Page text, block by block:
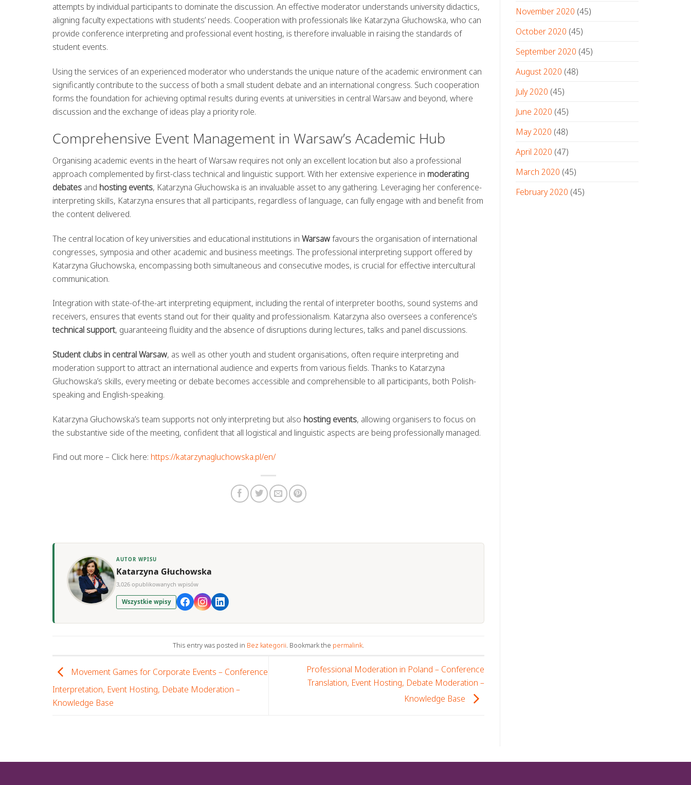
attempts by individual participants to dominate the discussion. An effective moderator understands university didactics,
aligning faculty expectations with students’ needs. Cooperation with professionals like Katarzyna Głuchowska, who can
provide conference interpreting and professional event hosting, is therefore invaluable in raising the standards of
student events.
Using the services of an experienced moderator who understands the unique nature of the academic environment can
significantly contribute to the success of both a small student debate and an international congress. Such cooperation
forms the foundation for achieving optimal results during events at universities in central Warsaw and beyond, where
discussion and the exchange of ideas play a priority role.
Comprehensive Event Management in Warsaw’s Academic Hub
Organising academic events in the heart of Warsaw requires not only an excellent location but also a professional
approach complemented by first-class technical and linguistic support. With her extensive experience in moderating
debates and hosting events, Katarzyna Głuchowska is an invaluable asset to any gathering. Leveraging her conference-
interpreting skills, Katarzyna ensures that all participants, regardless of language, can fully engage with and benefit from
the content delivered.
The central location of key universities and educational institutions in Warsawfavours the organisation of international
congresses, symposia and other academic and business meetings. The professional interpreting support offered by
Katarzyna Głuchowska, encompassing both simultaneous and consecutive modes, is crucial for effective intercultural
communication.
Integration with state-of-the-art interpreting equipment, including the rental of interpreter booths, sound systems and
receivers, ensures that events stand out for their quality and professionalism. Katarzyna also oversees a conference’s
technical support, guaranteeing fluidity and the absence of disruptions during lectures, talks and panel discussions.
Student clubs in central Warsaw, as well as other youth and student organisations, often require interpreting and
moderation support to attract an international audience and experts from various fields. Thanks to Katarzyna
Głuchowska’s skills, every meeting or debate becomes accessible and comprehensible to all participants, both Polish-
speaking and English-speaking.
Katarzyna Głuchowska’s team supports not only interpreting but also hosting events, allowing organisers to focus on
the substantive side of the meeting, confident that all logistical and linguistic aspects are being professionally managed.
Find out more – Click here: https://katarzynagluchowska.pl/en/
AUTOR WPISU
Katarzyna Głuchowska
3,026 opublikowanych wpisów
Wszystkie wpisy
This entry was posted in Bez kategorii. Bookmark the permalink.
Movement Games for Corporate Events – Conference
Interpretation, Event Hosting, Debate Moderation –
Knowledge Base
Professional Moderation in Poland – Conference
Translation, Event Hosting, Debate Moderation –
Knowledge Base
November 2020 (45)
October 2020 (45)
September 2020 (45)
August 2020 (48)
July 2020 (45)
June 2020 (45)
May 2020 (48)
April 2020 (47)
March 2020 (45)
February 2020 (45)